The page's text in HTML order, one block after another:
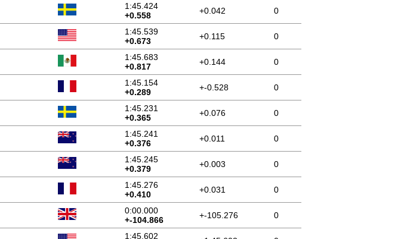
1:45.424
+0.558
+0.042 0
1:45.539
+0.673
+0.115 0
1:45.683
+0.817
+0.144 0
1:45.154
+0.289
+-0.528 0
1:45.231
+0.365
+0.076 0
1:45.241
+0.376
+0.011 0
1:45.245
+0.379
+0.003 0
1:45.276
+0.410
+0.031 0
0:00.000
+-104.866
+-105.276 0
1:45.602